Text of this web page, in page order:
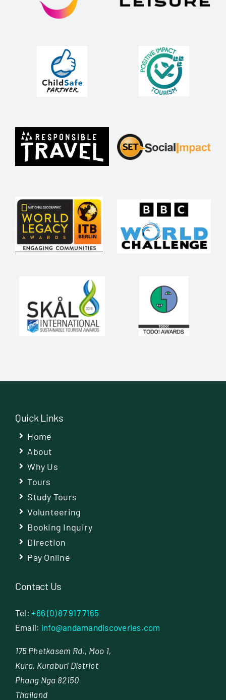
Quick Links
Home
About
Why Us
Tours
Study Tours
Volunteering
Booking Inquiry
Direction
Pay Online
Contact Us
Tel:+66 (0) 87 917 7165
Email: info@andamandiscoveries.com
175 Phetkasem Rd., Moo 1,
Kura, Kuraburi District
Phang Nga 82150
Thailand